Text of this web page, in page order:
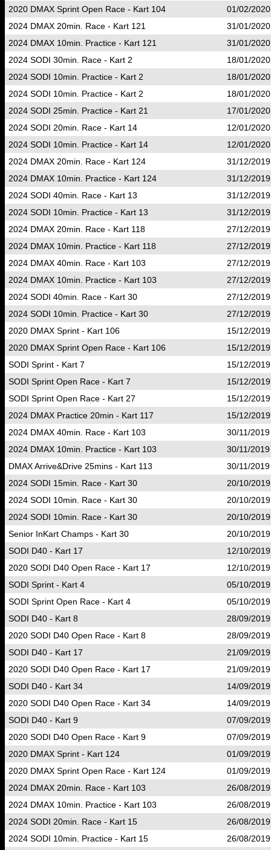
2020 DMAX Sprint Open Race - Kart 104
01/02/
2024 DMAX 20min. Race - Kart 121
31/01/
2024 DMAX 10min. Practice - Kart 121
31/01/
2024 SODI 30min. Race - Kart 2
18/01/
2024 SODI 10min. Practice - Kart 2
18/01/
2024 SODI 10min. Practice - Kart 2
18/01/
2024 SODI 25min. Practice - Kart 21
17/01/
2024 SODI 20min. Race - Kart 14
12/01/
2024 SODI 10min. Practice - Kart 14
12/01/
2024 DMAX 20min. Race - Kart 124
31/12/
2024 DMAX 10min. Practice - Kart 124
31/12/
2024 SODI 40min. Race - Kart 13
31/12/
2024 SODI 10min. Practice - Kart 13
31/12/
2024 DMAX 20min. Race - Kart 118
27/12/
2024 DMAX 10min. Practice - Kart 118
27/12/
2024 DMAX 40min. Race - Kart 103
27/12/
2024 DMAX 10min. Practice - Kart 103
27/12/
2024 SODI 40min. Race - Kart 30
27/12/
2024 SODI 10min. Practice - Kart 30
27/12/
2020 DMAX Sprint - Kart 106
15/12/
2020 DMAX Sprint Open Race - Kart 106
15/12/
SODI Sprint - Kart 7
15/12/
SODI Sprint Open Race - Kart 7
15/12/
SODI Sprint Open Race - Kart 27
15/12/
2024 DMAX Practice 20min - Kart 117
15/12/
2024 DMAX 40min. Race - Kart 103
30/11/
2024 DMAX 10min. Practice - Kart 103
30/11/
DMAX Arrive&Drive 25mins - Kart 113
30/11/
2024 SODI 15min. Race - Kart 30
20/10/
2024 SODI 10min. Race - Kart 30
20/10/
2024 SODI 10min. Race - Kart 30
20/10/
Senior InKart Champs - Kart 30
20/10/
SODI D40 - Kart 17
12/10/
2020 SODI D40 Open Race - Kart 17
12/10/
SODI Sprint - Kart 4
05/10/
SODI Sprint Open Race - Kart 4
05/10/
SODI D40 - Kart 8
28/09/
2020 SODI D40 Open Race - Kart 8
28/09/
SODI D40 - Kart 17
21/09/
2020 SODI D40 Open Race - Kart 17
21/09/
SODI D40 - Kart 34
14/09/
2020 SODI D40 Open Race - Kart 34
14/09/
SODI D40 - Kart 9
07/09/
2020 SODI D40 Open Race - Kart 9
07/09/
2020 DMAX Sprint - Kart 124
01/09/
2020 DMAX Sprint Open Race - Kart 124
01/09/
2024 DMAX 20min. Race - Kart 103
26/08/
2024 DMAX 10min. Practice - Kart 103
26/08/
2024 SODI 20min. Race - Kart 15
26/08/
2024 SODI 10min. Practice - Kart 15
26/08/